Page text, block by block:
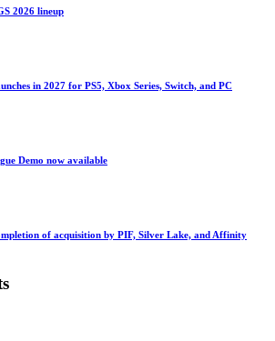
2026 lineup
in 2027 for PS5, Xbox Series, Switch, and PC
Demo now available
of acquisition by PIF, Silver Lake, and Affinity